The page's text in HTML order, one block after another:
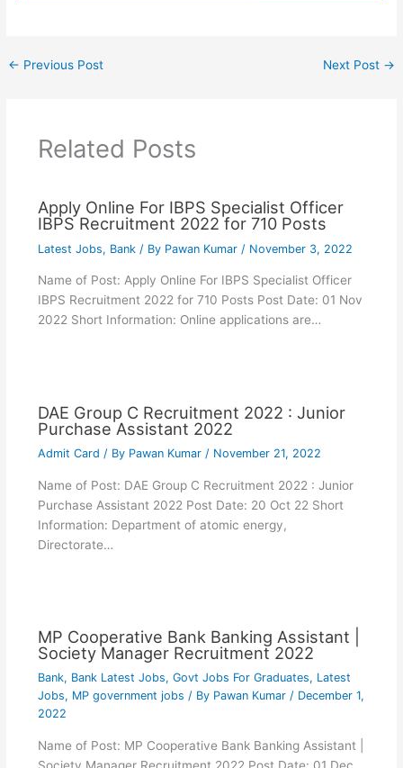
← Previous Post Next Post →
Related Posts
Apply Online For IBPS Specialist Officer
IBPS Recruitment 2022 for 710 Posts
Latest Jobs, Bank/ By Pawan Kumar / November 3, 2022
Name of Post: Apply Online For IBPS Specialist Officer
IBPS Recruitment 2022 for 710 Posts Post Date: 01 Nov
2022 Short Information: Online applications are…
DAE Group C Recruitment 2022 : Junior
Purchase Assistant 2022
Admit Card / By Pawan Kumar / November 21, 2022
Name of Post: DAE Group C Recruitment 2022 : Junior
Purchase Assistant 2022 Post Date: 20 Oct 22 Short
Information: Department of atomic energy,
Directorate…
MP Cooperative Bank Banking Assistant |
Society Manager Recruitment 2022
Bank, Bank Latest Jobs, Govt Jobs For Graduates, Latest
Jobs, MP government jobs / By Pawan Kumar / December 1,
2022
Name of Post: MP Cooperative Bank Banking Assistant |